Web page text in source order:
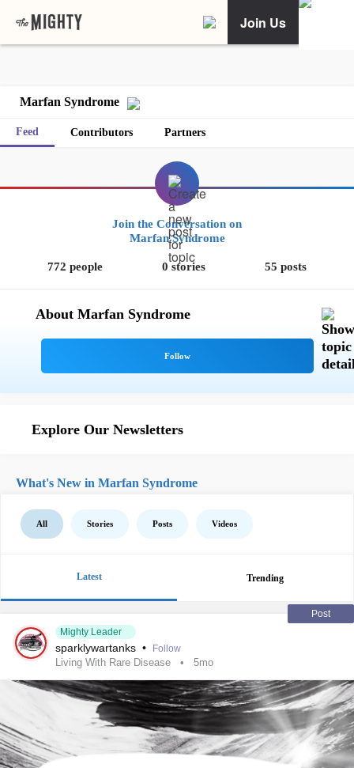
Join Us
Marfan Syndrome
Feed Contributors Partners
Join the Conversation on
Marfan Syndrome
772 people 0 stories 55 posts
About Marfan Syndrome
Explore Our Newsletters
What's New in Marfan Syndrome
All Stories Posts Videos
Latest Trending
Post
Mighty Leader
sparklywartanks • Follow
Living With Rare Disease 5mo